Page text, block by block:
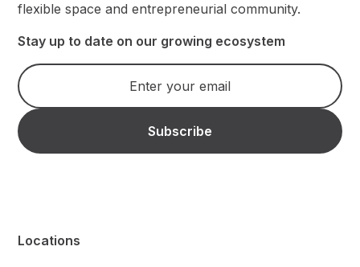
flexible space and entrepreneurial community.
Stay up to date on our growing ecosystem
Locations